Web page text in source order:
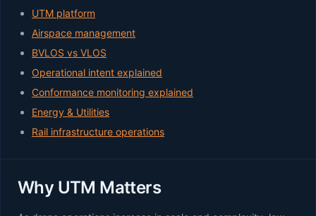
UTM platform
Airspace management
BVLOS vs VLOS
Operational intent explained
Conformance monitoring explained
Energy & Utilities
Rail infrastructure operations
Why UTM Matters